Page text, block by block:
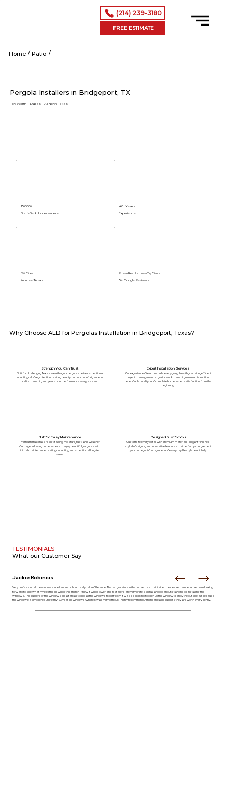
(214) 239-3180
FREE ESTIMATE
Home / Patio /
Pergola Installers in Bridgeport, TX
Fort Worth – Dallas – All North Texas
15,000+
Satisfied Homeowners
40+ Years
Experience
89+ Cities
Across Texas
Proven Results. Loved by Clients.
5⭐️ Google Reviews
Strength You Can Trust
Built for challenging Texas weather, our pergolas deliver exceptional
durability, reliable protection, lasting beauty, outdoor comfort, superior
craftsmanship, and year-round performance every season.
Expert Installation Services
Our experienced team installs every pergola with precision, efficient
project management, superior workmanship, minimal disruption,
dependable quality, and complete homeowner satisfaction from the
beginning.
Why Choose AEB for Pergolas Installation in Bridgeport, Texas?
Built for Easy Maintenance
Premium materials resist fading, moisture, rust, and weather
damage, allowing homeowners to enjoy beautiful pergolas with
minimal maintenance, lasting durability, and exceptional long-term
value.
Designed Just for You
Customize every detail with premium materials, elegant finishes,
stylish designs, and innovative features that perfectly complement
your home, outdoor space, and everyday lifestyle beautifully.
TESTIMONIALS
What ourCustomer Say
Jackie Robinius
Very professional, the windows are fantastic I can really tell a difference. The temperature in the house has maintained the desired temperature. I am looking
forward to see what my electric bill will be this month I know it will be lower. The installers are very professional and did an outstanding job installing the
windows. The builders of the windows did a fantastic job all the windows fit perfectly. It was so exciting to open up the window to enjoy the outside air because
the window easily opened unlike my 23 year old windows where it was very difficult. I highly recommend American eagle builders they are worth every penny.